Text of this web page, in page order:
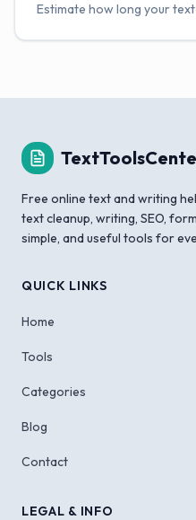
Estimate how long your
Free online text and writing
text cleanup, writing, SEO,
simple, and useful tools for
QUICK LINKS
Home
Tools
Categories
Blog
Contact
LEGAL & INFO